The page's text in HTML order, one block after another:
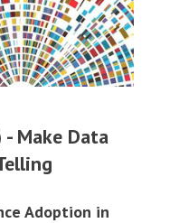
Make Data
Adoption in